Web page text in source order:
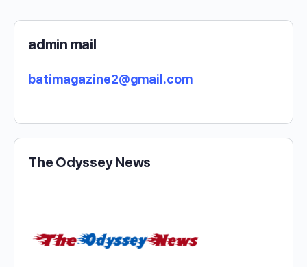
admin mail
batimagazine2@gmail.com
The Odyssey News